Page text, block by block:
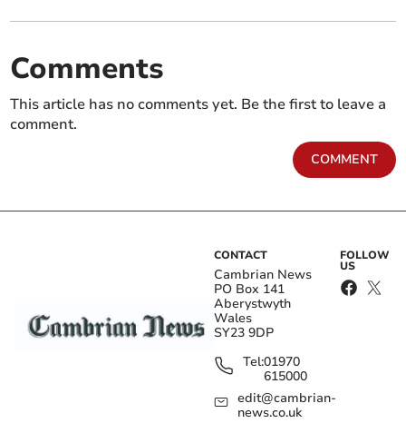
Comments
This article has no comments yet. Be the first to leave a
comment.
COMMENT
CONTACT
Cambrian News
PO Box 141
Aberystwyth
Wales
SY23 9DP
Tel:01970
615000
edit@cambrian-
news.co.uk
FOLLOW
US